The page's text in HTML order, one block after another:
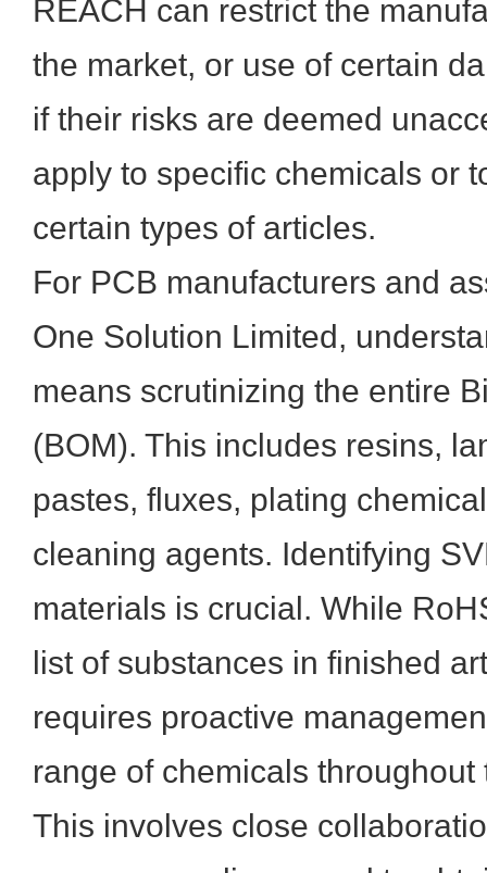
REACH can restrict the
the market, or use of certain
if their risks are deemed
apply to specific chemicals or
certain types of articles.
For PCB manufacturers and
One Solution Limited,
means scrutinizing the entire
(BOM). This includes resins,
pastes, fluxes, plating
cleaning agents. Identifying
materials is crucial. While
list of substances in finished
requires proactive
range of chemicals
This involves close